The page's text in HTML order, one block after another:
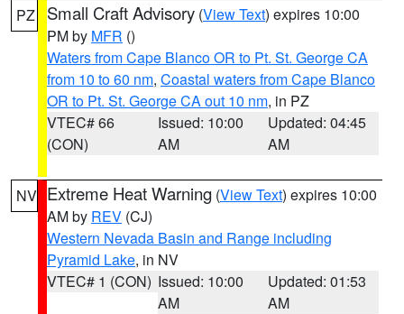
PZ Small Craft Advisory (View Text) expires 10:00
PM by MFR ()
Waters from Cape Blanco OR to Pt. St. George CA
from 10 to 60 nm, Coastal waters from Cape Blanco
OR to Pt. St. George CA out 10 nm, in PZ
VTEC# 66
(CON)
Issued: 10:00
AM
Updated: 04:45
AM
NV Extreme Heat Warning (View Text) expires 10:00
AM by REV (CJ)
Western Nevada Basin and Range including
Pyramid Lake, in NV
VTEC# 1 (CON) Issued: 10:00
AM
Updated: 01:53
AM